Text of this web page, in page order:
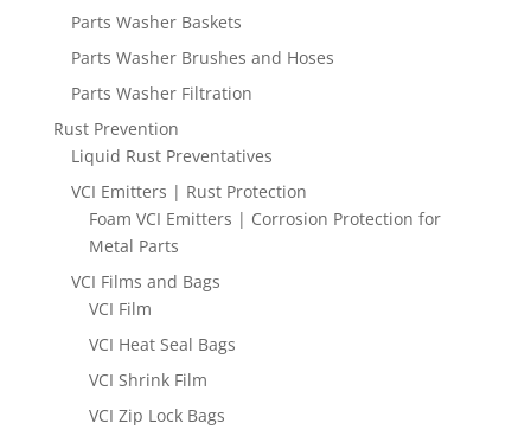
Parts Washer Baskets
Parts Washer Brushes and Hoses
Parts Washer Filtration
Rust Prevention
Liquid Rust Preventatives
VCI Emitters | Rust Protection
Foam VCI Emitters | Corrosion Protection for
Metal Parts
VCI Films and Bags
VCI Film
VCI Heat Seal Bags
VCI Shrink Film
VCI Zip Lock Bags